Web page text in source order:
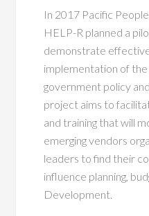
In 2017 Pacific
HELP-R planned a
demonstrate
implementation of
government policy
project aims to
and training that will
emerging vendors
leaders to find their
influence planning,
Development.